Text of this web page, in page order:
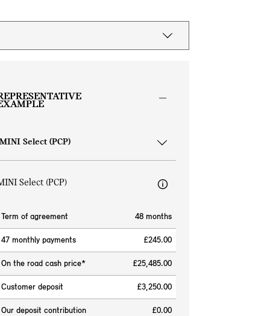
Select (PCP)
Term of agreement 48 months
47 monthly payments £245.00
On the road cash price* £25,485.00
Customer deposit £3,250.00
Our deposit contribution £0.00